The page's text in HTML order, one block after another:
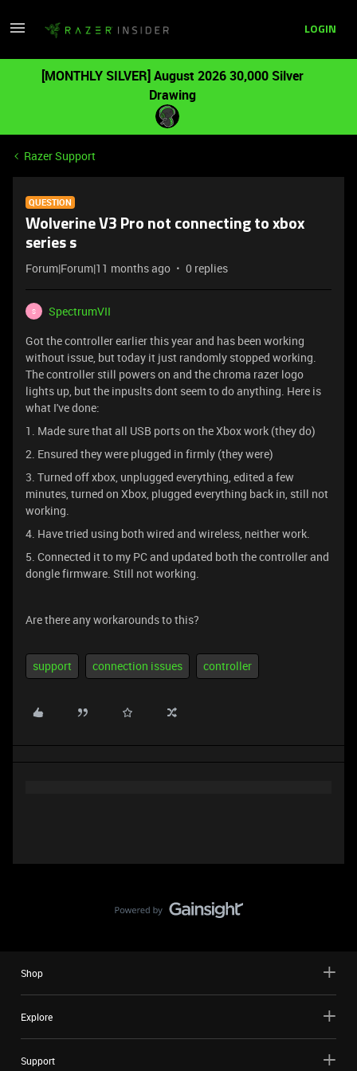
LOGIN
[MONTHLY SILVER] August 2026 30,000 Silver
Drawing
Razer Support
QUESTION
Wolverine V3 Pro not connecting to xbox
series s
Forum|Forum|11 months ago 0 replies
S
SpectrumVII
Got the controller earlier this year and has been working
without issue, but today it just randomly stopped working.
The controller still powers on and the chroma razer logo
lights up, but the inpuslts dont seem to do anything. Here is
what I've done:
1. Made sure that all USB ports on the Xbox work (they do)
2. Ensured they were plugged in firmly (they were)
3. Turned off xbox, unplugged everything, edited a few
minutes, turned on Xbox, plugged everything back in, still not
working.
4. Have tried using both wired and wireless, neither work.
5. Connected it to my PC and updated both the controller and
dongle firmware. Still not working.
Are there any workarounds to this?
support connection issues controller
Shop
Explore
Support